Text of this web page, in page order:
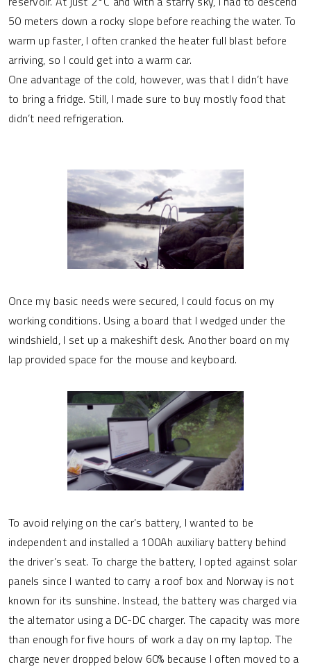
50 meters down a rocky slope before reaching the water. To
warm up faster, I often cranked the heater full blast before
arriving, so I could get into a warm car.
One advantage of the cold, however, was that I didn’t have
to bring a fridge. Still, I made sure to buy mostly food that
didn’t need refrigeration.
Once my basic needs were secured, I could focus on my
working conditions. Using a board that I wedged under the
windshield, I set up a makeshift desk. Another board on my
lap provided space for the mouse and keyboard.
To avoid relying on the car’s battery, I wanted to be
independent and installed a 100Ah auxiliary battery behind
the driver’s seat. To charge the battery, I opted against solar
panels since I wanted to carry a roof box and Norway is not
known for its sunshine. Instead, the battery was charged via
the alternator using a DC-DC charger. The capacity was more
than enough for five hours of work a day on my laptop. The
charge never dropped below 60% because I often moved to a